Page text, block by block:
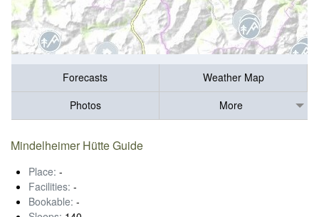
Forecasts
Weather Map
Photos
More
Mindelheimer Hütte Guide
Place: -
Facilities: -
Bookable: -